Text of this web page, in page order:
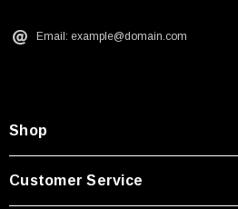
Email: example@domain.com
Shop
Customer Service